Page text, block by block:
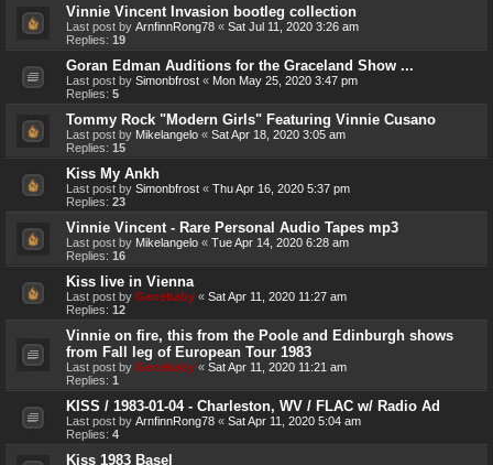
Vinnie Vincent Invasion bootleg collection
Last post by ArnfinnRong78 « Sat Jul 11, 2020 3:26 am
Replies: 19
Goran Edman Auditions for the Graceland Show ...
Last post by Simonbfrost « Mon May 25, 2020 3:47 pm
Replies: 5
Tommy Rock "Modern Girls" Featuring Vinnie Cusano
Last post by Mikelangelo « Sat Apr 18, 2020 3:05 am
Replies: 15
Kiss My Ankh
Last post by Simonbfrost « Thu Apr 16, 2020 5:37 pm
Replies: 23
Vinnie Vincent - Rare Personal Audio Tapes mp3
Last post by Mikelangelo « Tue Apr 14, 2020 6:28 am
Replies: 16
Kiss live in Vienna
Last post by Genebaby « Sat Apr 11, 2020 11:27 am
Replies: 12
Vinnie on fire, this from the Poole and Edinburgh shows
from Fall leg of European Tour 1983
Last post by Genebaby « Sat Apr 11, 2020 11:21 am
Replies: 1
KISS / 1983-01-04 - Charleston, WV / FLAC w/ Radio Ad
Last post by ArnfinnRong78 « Sat Apr 11, 2020 5:04 am
Replies: 4
Kiss 1983 Basel